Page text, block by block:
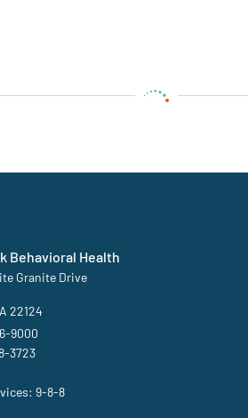
Behavioral Health
Granite Drive
22124
9000
3723
9-8-8